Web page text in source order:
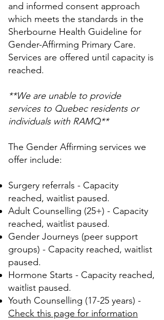
and informed consent approach
which meets the standards in the
Sherbourne Health Guideline for
Gender-Affirming Primary Care.
Services are offered until capacity is
reached.
**We are unable to provide
services to Quebec residents or
individuals with RAMQ**
The Gender Affirming services we
offer include:
Surgery referrals - Capacity
reached, waitlist paused.
Adult Counselling (25+) - Capacity
reached, waitlist paused.
Gender Journeys (peer support
groups) - Capacity reached, waitlist
paused.
Hormone Starts - Capacity reached,
waitlist paused.
Youth Counselling (17-25 years) -
Check this page for information